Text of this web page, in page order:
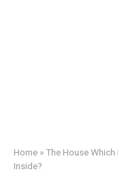
Home »The House
Inside?